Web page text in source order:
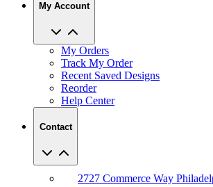
My Account
My Orders
Track My Order
Recent Saved Designs
Reorder
Help Center
Contact
2727 Commerce Way